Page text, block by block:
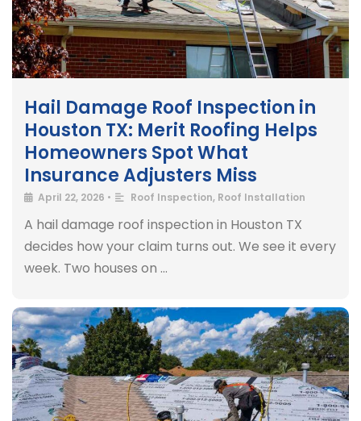
Hail Damage Roof Inspection in
Houston TX: Merit Roofing Helps
Homeowners Spot What
Insurance Adjusters Miss
April 22, 2026 • Roof Inspection, Roof Installation
A hail damage roof inspection in Houston TX
decides how your claim turns out. We see it every
week. Two houses on …